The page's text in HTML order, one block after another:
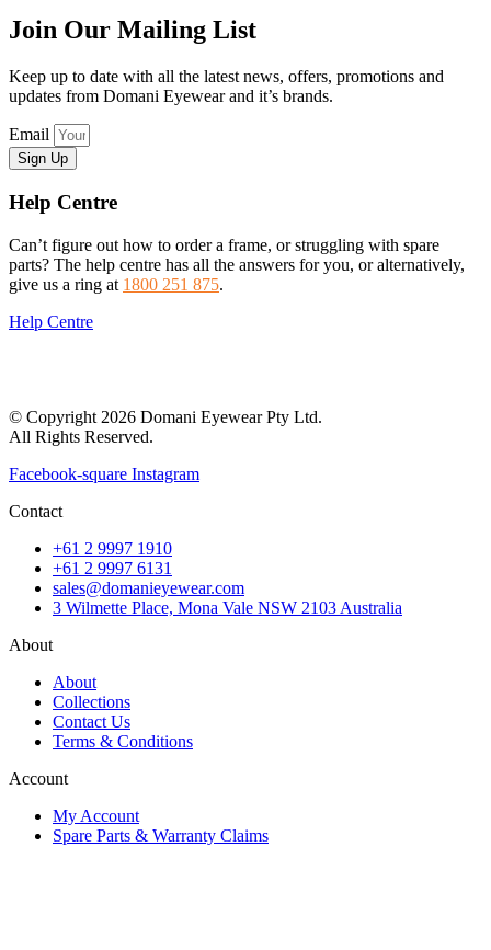
Join Our Mailing List
Keep up to date with all the latest news, offers, promotions and
updates from Domani Eyewear and it’s brands.
Email
Sign Up
Help Centre
Can’t figure out how to order a frame, or struggling with spare
parts? The help centre has all the answers for you, or alternatively,
give us a ring at 1800 251 875.
Help Centre
© Copyright 2026 Domani Eyewear Pty Ltd.
All Rights Reserved.
Facebook-square Instagram
Contact
+61 2 9997 1910
+61 2 9997 6131
sales@domanieyewear.com
3 Wilmette Place, Mona Vale NSW 2103 Australia
About
About
Collections
Contact Us
Terms & Conditions
Account
My Account
Spare Parts & Warranty Claims